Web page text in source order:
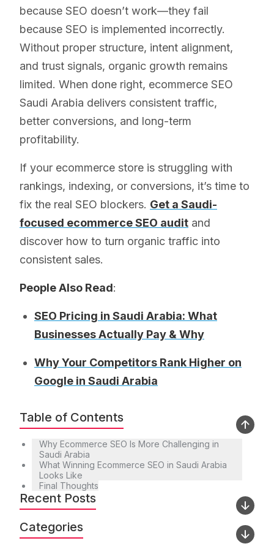
Table of Contents
Why Ecommerce SEO Is More Challenging in
Saudi Arabia
What Winning Ecommerce SEO in Saudi Arabia
Looks Like
Final Thoughts
Recent Posts
Categories
because SEO doesn’t work—they fail
because SEO is implemented incorrectly.
Without proper structure, intent alignment,
and trust signals, organic growth remains
limited. When done right, ecommerce SEO
Saudi Arabia delivers consistent traffic,
better conversions, and long-term
profitability.
If your ecommerce store is struggling with
rankings, indexing, or conversions, it’s time to
fix the real SEO blockers. Get a Saudi-
focused ecommerce SEO audit and
discover how to turn organic traffic into
consistent sales.
People Also Read:
SEO Pricing in Saudi Arabia: What
Businesses Actually Pay & Why
Why Your Competitors Rank Higher on
Google in Saudi Arabia